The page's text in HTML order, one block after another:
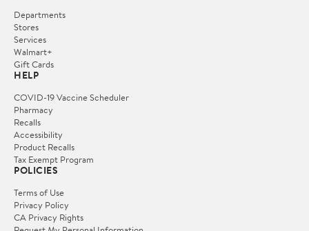
Departments
Stores
Services
Walmart+
Gift Cards
HELP
COVID-19 Vaccine Scheduler
Pharmacy
Recalls
Accessibility
Product Recalls
Tax Exempt Program
POLICIES
Terms of Use
Privacy Policy
CA Privacy Rights